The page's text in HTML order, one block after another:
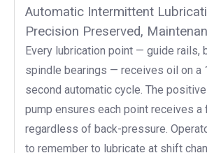
Automatic Intermittent
Precision Preserved,
Every lubrication point — guide rails,
spindle bearings — receives oil on a
second automatic cycle. The
pump ensures each point receives a
regardless of back-pressure.
to remember to lubricate at shift